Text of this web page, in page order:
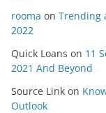
rooma on Trending
2022
Quick Loans on 11
2021 And Beyond
Source Link on
Outlook